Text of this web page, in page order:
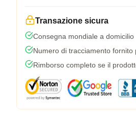
Transazione sicura
Consegna mondiale a domicilio
Numero di tracciamento fornito
Rimborso completo se il